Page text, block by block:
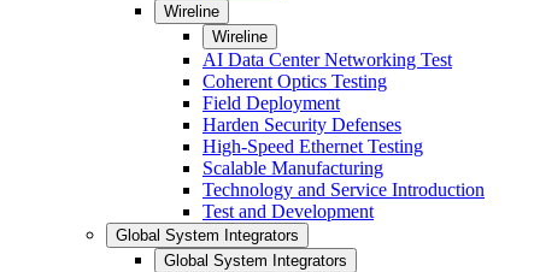
Wireline
Wireline
AI Data Center Networking Test
Coherent Optics Testing
Field Deployment
Harden Security Defenses
High-Speed Ethernet Testing
Scalable Manufacturing
Technology and Service Introduction
Test and Development
Global System Integrators
Global System Integrators